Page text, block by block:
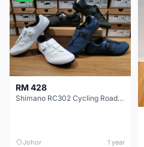
RM 428
Shimano RC302 Cycling Road Shoe
Johor 1 year